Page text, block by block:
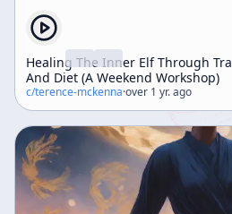
Healing The Inner Elf Through
And Diet (A Weekend Workshop)
c/terence-mckenna·over 1 yr. ago